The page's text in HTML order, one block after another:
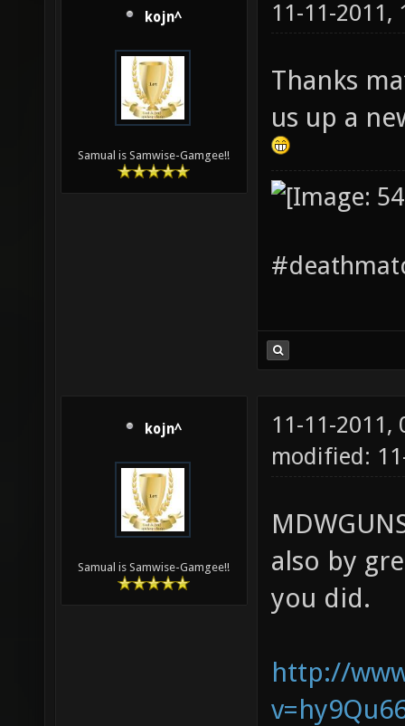
kojn^
Samual is Samwise-Gamgee!!
11-11-2011,
Thanks
us up a
kojn^
Samual is Samwise-Gamgee!!
11-11-2011,
modified:
also by
you did.
http://